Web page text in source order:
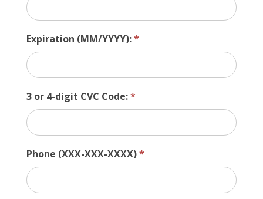
Expiration (MM/YYYY):*
3 or 4-digit CVC Code:*
Phone (XXX-XXX-XXXX)*